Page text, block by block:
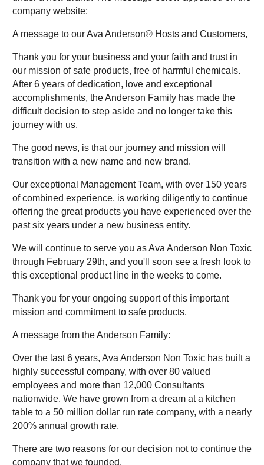
company website:
A message to our Ava Anderson® Hosts and Customers,
Thank you for your business and your faith and trust in
our mission of safe products, free of harmful chemicals.
After 6 years of dedication, love and exceptional
accomplishments, the Anderson Family has made the
difficult decision to step aside and no longer take this
journey with us.
The good news, is that our journey and mission will
transition with a new name and new brand.
Our exceptional Management Team, with over 150 years
of combined experience, is working diligently to continue
offering the great products you have experienced over the
past six years under a new business entity.
We will continue to serve you as Ava Anderson Non Toxic
through February 29th, and you'll soon see a fresh look to
this exceptional product line in the weeks to come.
Thank you for your ongoing support of this important
mission and commitment to safe products.
A message from the Anderson Family:
Over the last 6 years, Ava Anderson Non Toxic has built a
highly successful company, with over 80 valued
employees and more than 12,000 Consultants
nationwide. We have grown from a dream at a kitchen
table to a 50 million dollar run rate company, with a nearly
200% annual growth rate.
There are two reasons for our decision not to continue the
company that we founded.